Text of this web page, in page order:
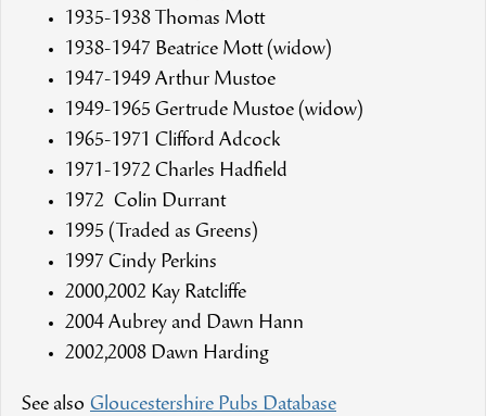
1935-1938 Thomas Mott
1938-1947 Beatrice Mott (widow)
1947-1949 Arthur Mustoe
1949-1965 Gertrude Mustoe (widow)
1965-1971 Clifford Adcock
1971-1972 Charles Hadfield
1972 Colin Durrant
1995 (Traded as Greens)
1997 Cindy Perkins
2000,2002 Kay Ratcliffe
2004 Aubrey and Dawn Hann
2002,2008 Dawn Harding
See also Gloucestershire Pubs Database